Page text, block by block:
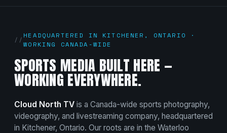
HEADQUARTERED IN KITCHENER, ONTARIO ·
WORKING CANADA-WIDE
SPORTS MEDIA BUILT HERE —
WORKING EVERYWHERE.
Cloud North TV is a Canada-wide sports photography,
videography, and livestreaming company, headquartered
in Kitchener, Ontario. Our roots are in the Waterloo